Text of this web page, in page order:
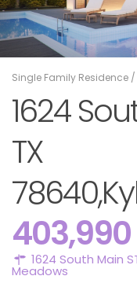
Single Family Residence /
1624
TX
1624 South Main
Meadows